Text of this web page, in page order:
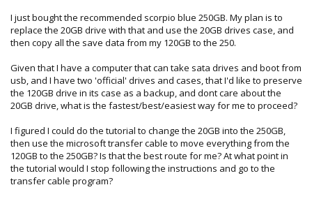
I just bought the recommended scorpio blue 250GB. My plan is to
replace the 20GB drive with that and use the 20GB drives case, and
then copy all the save data from my 120GB to the 250.
Given that I have a computer that can take sata drives and boot from
usb, and I have two 'official' drives and cases, that I'd like to preserve
the 120GB drive in its case as a backup, and dont care about the
20GB drive, what is the fastest/best/easiest way for me to proceed?
I figured I could do the tutorial to change the 20GB into the 250GB,
then use the microsoft transfer cable to move everything from the
120GB to the 250GB? Is that the best route for me? At what point in
the tutorial would I stop following the instructions and go to the
transfer cable program?